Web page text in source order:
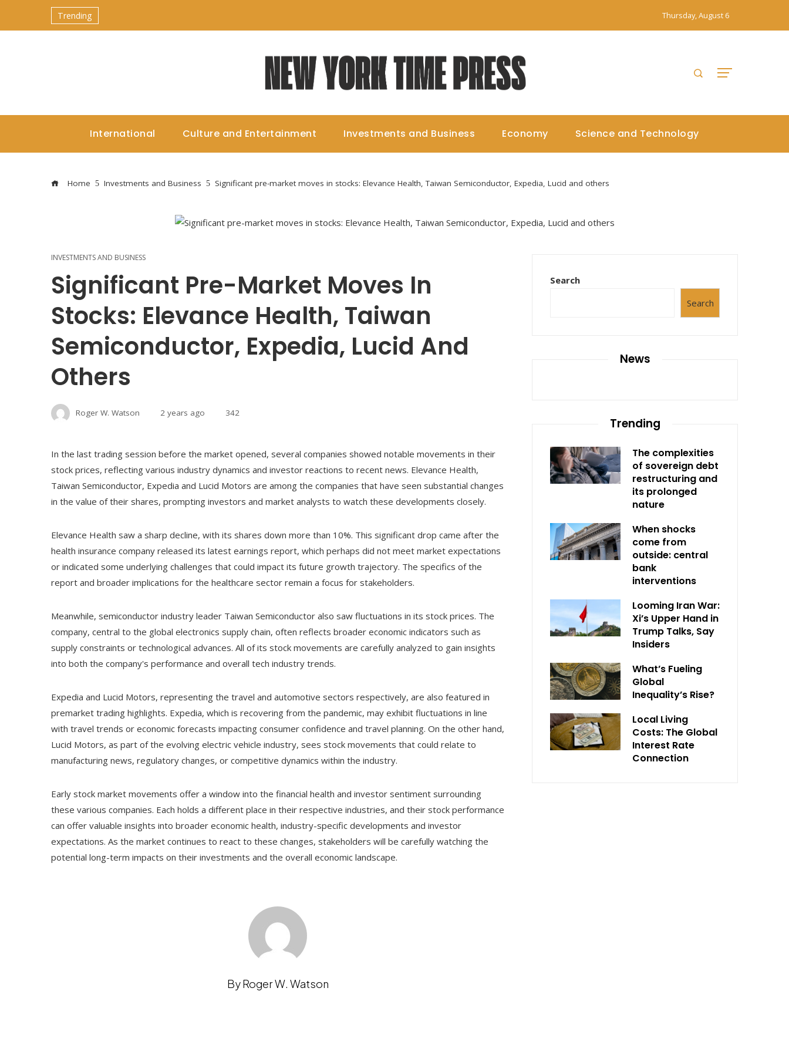
Trending Thursday, August 6
International Culture and Entertainment Investments and Business Economy Science and Technology
Home Investments and Business Significant pre-market moves in stocks: Elevance Health, Taiwan Semiconductor, Expedia, Lucid and others
INVESTMENTS AND BUSINESS
Significant Pre-Market Moves In
Stocks: Elevance Health, Taiwan
Semiconductor, Expedia, Lucid And
Others
Roger W. Watson 2 years ago 342
In the last trading session before the market opened, several companies showed notable movements in their
stock prices, reflecting various industry dynamics and investor reactions to recent news. Elevance Health,
Taiwan Semiconductor, Expedia and Lucid Motors are among the companies that have seen substantial changes
in the value of their shares, prompting investors and market analysts to watch these developments closely.
Elevance Health saw a sharp decline, with its shares down more than 10%. This significant drop came after the
health insurance company released its latest earnings report, which perhaps did not meet market expectations
or indicated some underlying challenges that could impact its future growth trajectory. The specifics of the
report and broader implications for the healthcare sector remain a focus for stakeholders.
Meanwhile, semiconductor industry leader Taiwan Semiconductor also saw fluctuations in its stock prices. The
company, central to the global electronics supply chain, often reflects broader economic indicators such as
supply constraints or technological advances. All of its stock movements are carefully analyzed to gain insights
into both the company's performance and overall tech industry trends.
Expedia and Lucid Motors, representing the travel and automotive sectors respectively, are also featured in
premarket trading highlights. Expedia, which is recovering from the pandemic, may exhibit fluctuations in line
with travel trends or economic forecasts impacting consumer confidence and travel planning. On the other hand,
Lucid Motors, as part of the evolving electric vehicle industry, sees stock movements that could relate to
manufacturing news, regulatory changes, or competitive dynamics within the industry.
Early stock market movements offer a window into the financial health and investor sentiment surrounding
these various companies. Each holds a different place in their respective industries, and their stock performance
can offer valuable insights into broader economic health, industry-specific developments and investor
expectations. As the market continues to react to these changes, stakeholders will be carefully watching the
potential long-term impacts on their investments and the overall economic landscape.
By Roger W. Watson
Search
Search
News
Trending
The complexities
of sovereign debt
restructuring and
its prolonged
nature
When shocks
come from
outside: central
bank
interventions
Looming Iran War:
Xi’s Upper Hand in
Trump Talks, Say
Insiders
What’s Fueling
Global
Inequality’s Rise?
Local Living
Costs: The Global
Interest Rate
Connection